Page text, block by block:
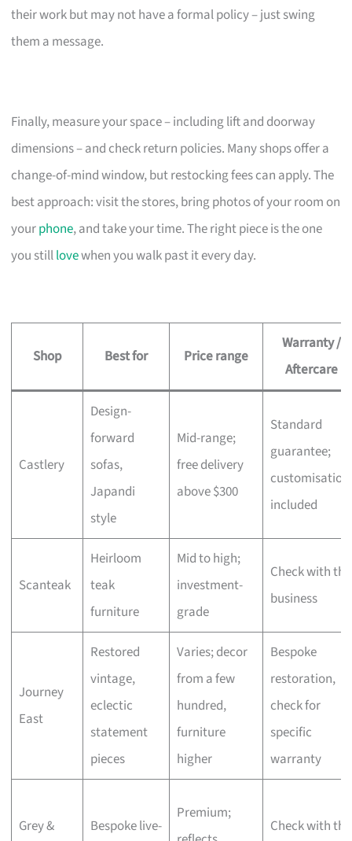
their work but may not have a formal policy – just swing
them a message.
Finally, measure your space – including lift and doorway
dimensions – and check return policies. Many shops offer a
change-of-mind window, but restocking fees can apply. The
best approach: visit the stores, bring photos of your room on
yourphone, and take your time. The right piece is the one
you stilllovewhen you walk past it every day.
Shop Best for Price range
Warranty /
Aftercare
Castlery
Design-
forward
sofas,
Japandi
style
Mid-range;
free delivery
above $300
Standard
guarantee;
customisation
included
Scanteak
Heirloom
teak
furniture
Mid to high;
investment-
grade
Check with the
business
Journey
East
Restored
vintage,
eclectic
statement
pieces
Varies; decor
from a few
hundred,
furniture
higher
Bespoke
restoration,
check for
specific
warranty
Grey &
Bespoke live-
Premium;
Check with the